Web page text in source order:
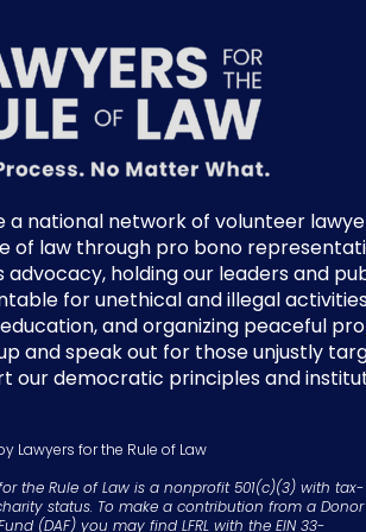
a national network of volunteer
of law through pro bono
advocacy, holding our leaders and
for unethical and illegal
and organizing peaceful
and speak out for those unjustly
our democratic principles and
Lawyers for the Rule of Law
the Rule of Law is a nonprofit 501(c)(3) with tax-
status. To make a contribution from a Donor
(DAF) you may find LFRL with the EIN 33-